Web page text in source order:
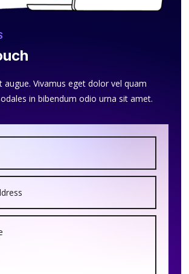
augue. Vivamus eget dolor vel quam
in bibendum odio urna sit amet.